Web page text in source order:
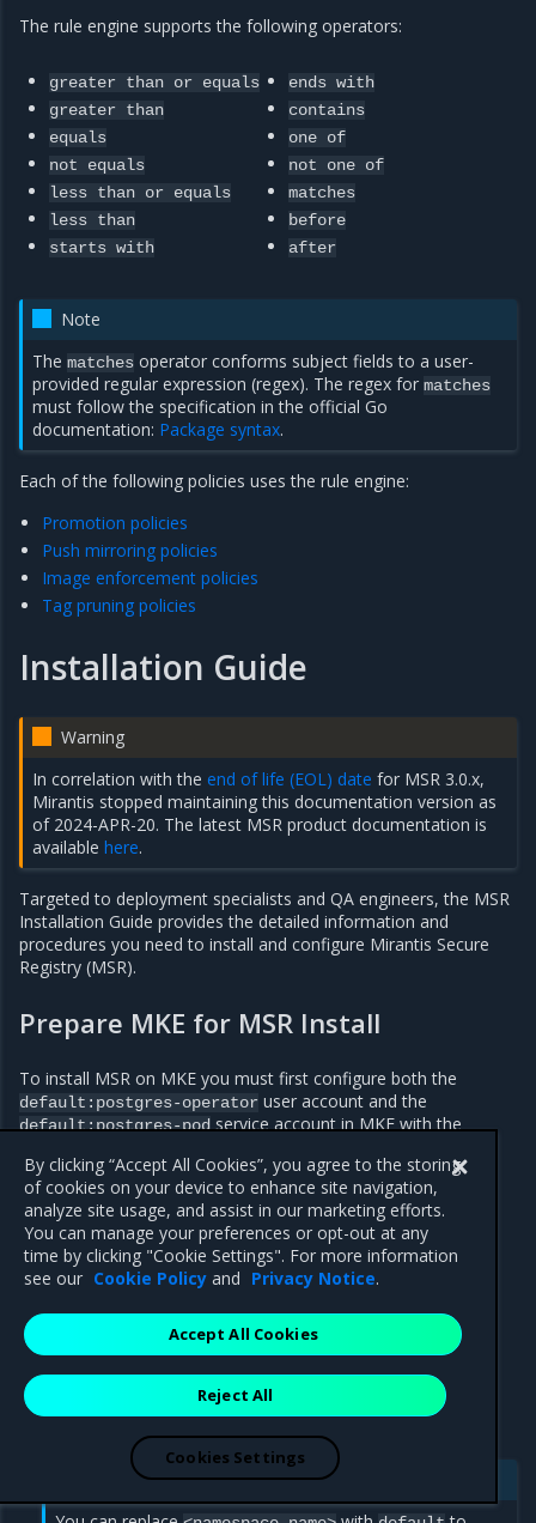
The rule engine supports the following operators:
greater than or
equals
greater
than
equals
not
equals
less than or
equals
less than
starts with
ends with
contains
one of
not
one of
matches
before
after
Note
Thematches operator conforms subject fields to a user-
provided regular expression (regex). The regex formatches
must follow the specification in the official Go
documentation: Package syntax.
Each of the following policies uses the rule engine:
Promotion policies
Push mirroring policies
Image enforcement policies
Tag pruning policies
Installation Guide
Warning
In correlation with theend of life (EOL) date for MSR 3.0.x,
Mirantis stopped maintaining this documentation version as
of 2024-APR-20. The latest MSR product documentation is
availablehere.
Targeted to deployment specialists and QA engineers, the MSR
Installation Guide provides the detailed information and
procedures you need to install and configure Mirantis Secure
Registry (MSR).
Prepare MKE for MSR Install
To install MSR on MKE you must first configure both the
default:postgres-operator user account and the
default:postgres-podservice account in MKE with the
To prepare MKE for MSR install:
Log in to the MKE web UI.
In the left-side navigation panel, click the <user name>
drop-down to display the available options.
. For MKE 3.6.1 or later, click
Settings > Privileges.
Navigate to theUser account privilegessection.
<namespace-name>:postgres-operator
into the
By clicking “Accept All Cookies”, you agree to the storing
of cookies on your device to enhance site navigation,
analyze site usage, and assist in our marketing efforts.
You can manage your preferences or opt-out at any
time by clicking "Cookie Settings". For more information
see our Cookie Policy and Privacy Notice.
Reject All
Accept All Cookies
Cookies Settings